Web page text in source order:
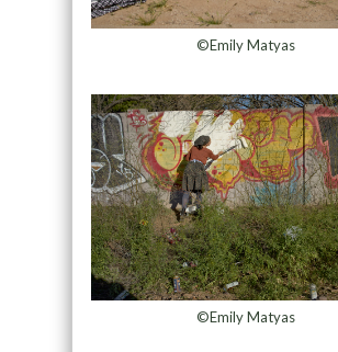
©Emily Matyas
©Emily Matyas